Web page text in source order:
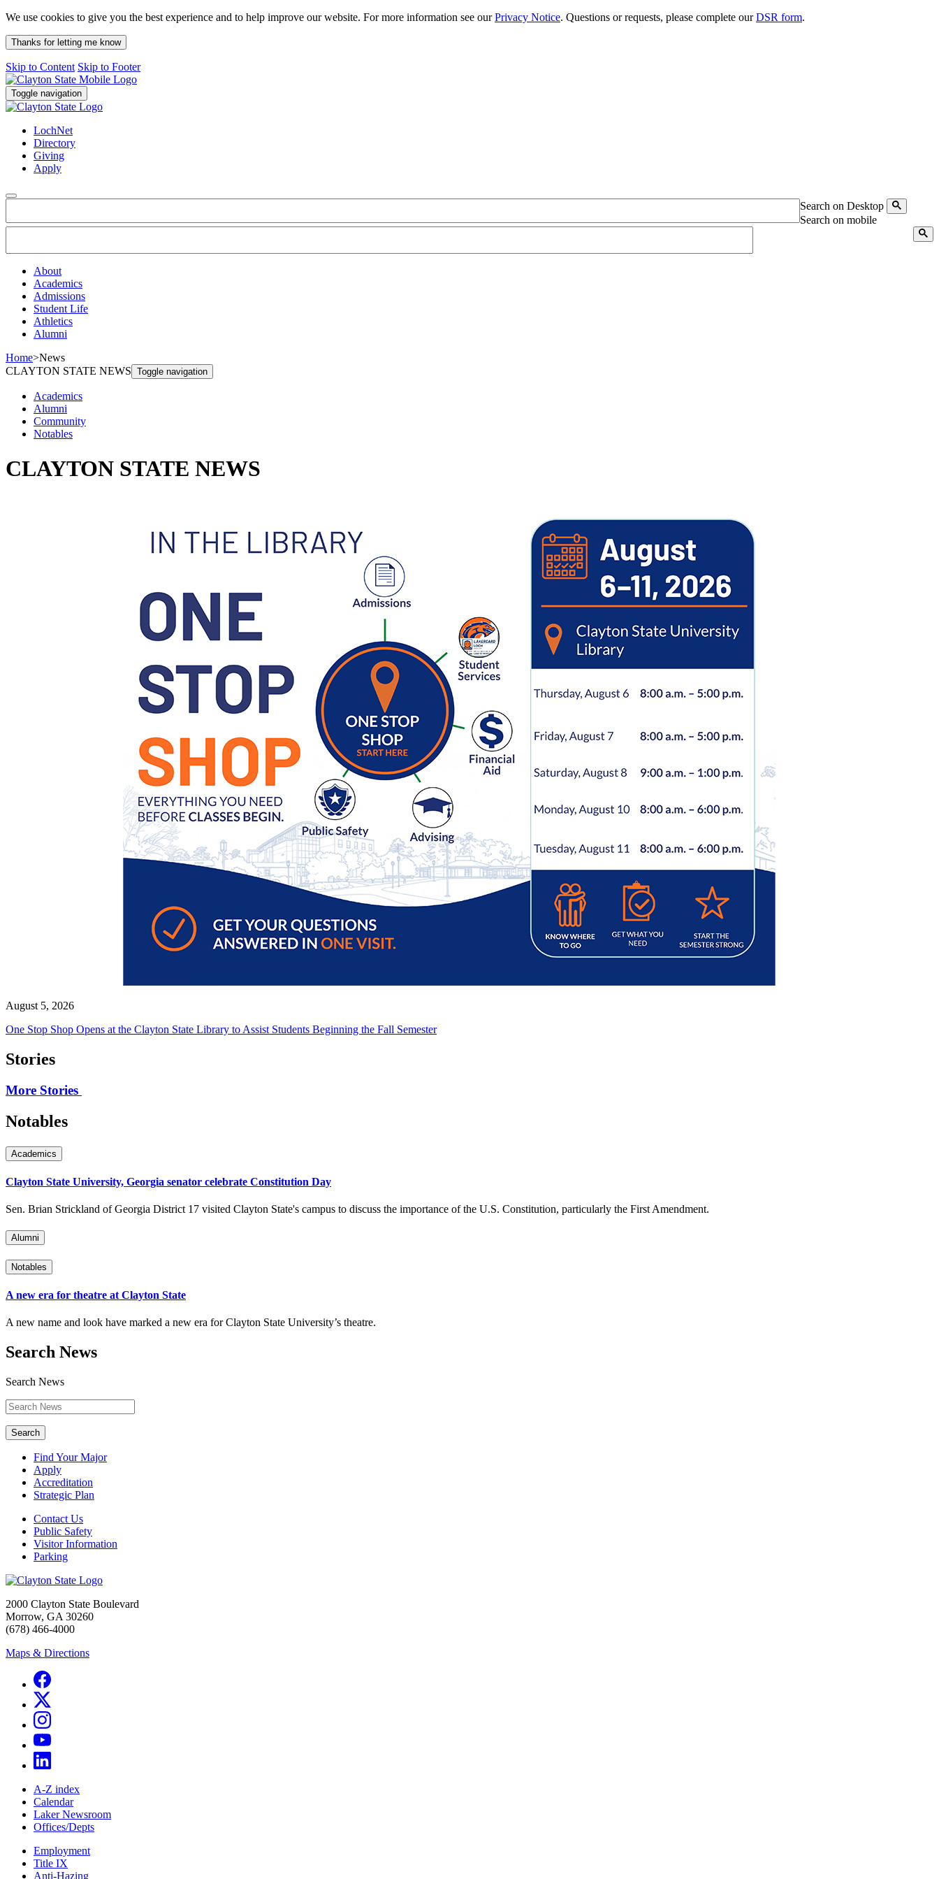
We use cookies to give you the best experience and to help improve our website. For more information see ourPrivacy Notice. Questions or requests, please complete ourDSR form.
Thanks for letting me know
Skip to Content Skip to Footer
Toggle navigation
LochNet
Directory
Giving
Apply
Search on Desktop
Search on mobile
About
Academics
Admissions
Student Life
Athletics
Alumni
Home>News
CLAYTON STATE NEWS Toggle navigation
Academics
Alumni
Community
Notables
CLAYTON STATE NEWS
August 5, 2026
One Stop Shop Opens at the Clayton State Library to Assist Students Beginning the Fall Semester
Stories
More Stories
Notables
Academics
Clayton State University, Georgia senator celebrate Constitution Day
Sen. Brian Strickland of Georgia District 17 visited Clayton State's campus to discuss the importance of the U.S. Constitution, particularly the First Amendment.
Alumni
Notables
A new era for theatre at Clayton State
A new name and look have marked a new era for Clayton State University’s theatre.
Search News
Search News
Search
Find Your Major
Apply
Accreditation
Strategic Plan
Contact Us
Public Safety
Visitor Information
Parking
2000 Clayton State Boulevard
Morrow, GA 30260
(678) 466-4000
Maps & Directions
A-Z index
Calendar
Laker Newsroom
Offices/Depts
Employment
Title IX
Anti-Hazing